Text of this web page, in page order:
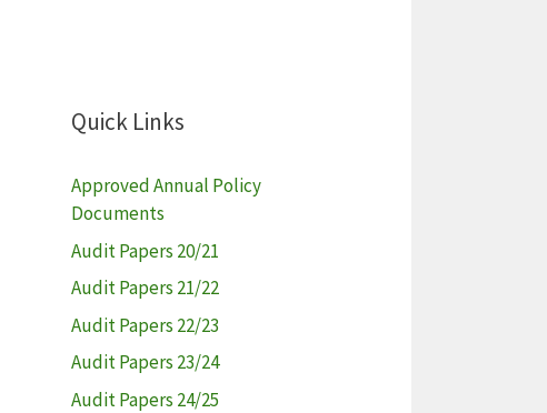
Quick Links
Approved Annual Policy
Documents
Audit Papers 20/21
Audit Papers 21/22
Audit Papers 22/23
Audit Papers 23/24
Audit Papers 24/25